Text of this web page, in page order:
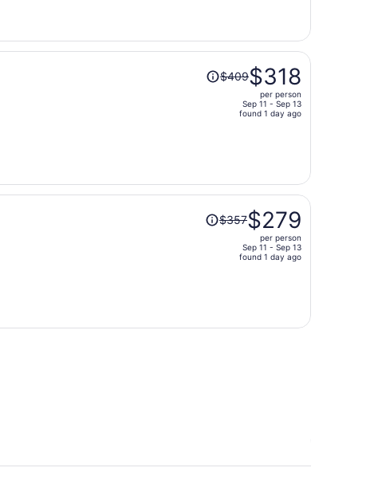
person
Price
was
person
$409$318
per person
Sep 11 - Sep 13
found 1 day ago
Price
was$357$279
per person
Sep 11 - Sep 13
found 1 day ago